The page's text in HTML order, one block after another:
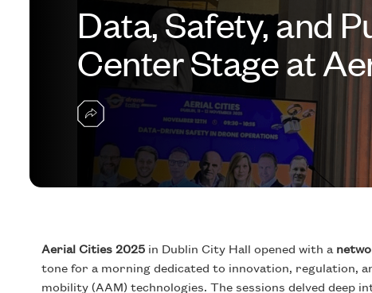
Data, Safety, and
Center Stage at
Aerial Cities 2025 in Dublin City Hall opened with a
tone for a morning dedicated to innovation, regulation,
mobility (AAM) technologies. The sessions delved deep